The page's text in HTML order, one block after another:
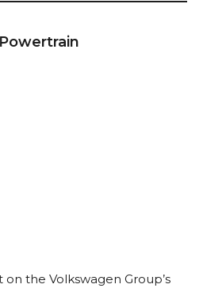
the Volkswagen Group’s